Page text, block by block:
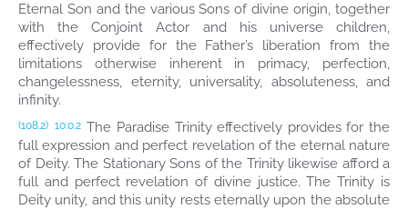
Eternal Son and the various Sons of divine origin, together
with the Conjoint Actor and his universe children,
effectively provide for the Father’s liberation from the
limitations otherwise inherent in primacy, perfection,
changelessness, eternity, universality, absoluteness, and
infinity.
(108.2) 10:0.2 The Paradise Trinity effectively provides for the
full expression and perfect revelation of the eternal nature
of Deity. The Stationary Sons of the Trinity likewise afford a
full and perfect revelation of divine justice. The Trinity is
Deity unity, and this unity rests eternally upon the absolute